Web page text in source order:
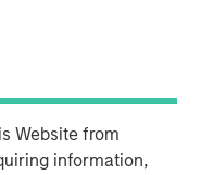
Website from
information,
to be needed to
true, there is
the risk and